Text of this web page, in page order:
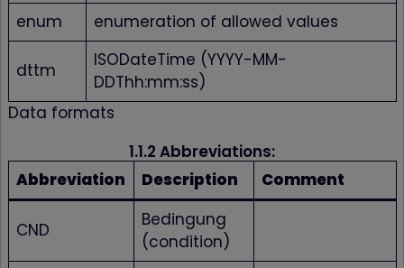
enum
enumeration of allowed values
dttm
ISODateTime (YYYY-MM-
DDThh:mm:ss)
Data formats
1.1.2 Abbreviations:
Abbreviation
Description Comment
CND
Bedingung
(condition)